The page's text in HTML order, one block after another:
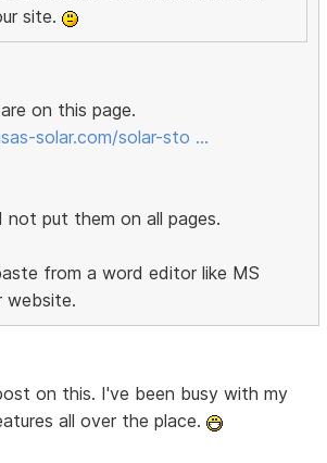
site.
on this page.
solar.com/solar-sto …
put them on all pages.
from a word editor like MS
website.
on this. I've been busy with my
all over the place.